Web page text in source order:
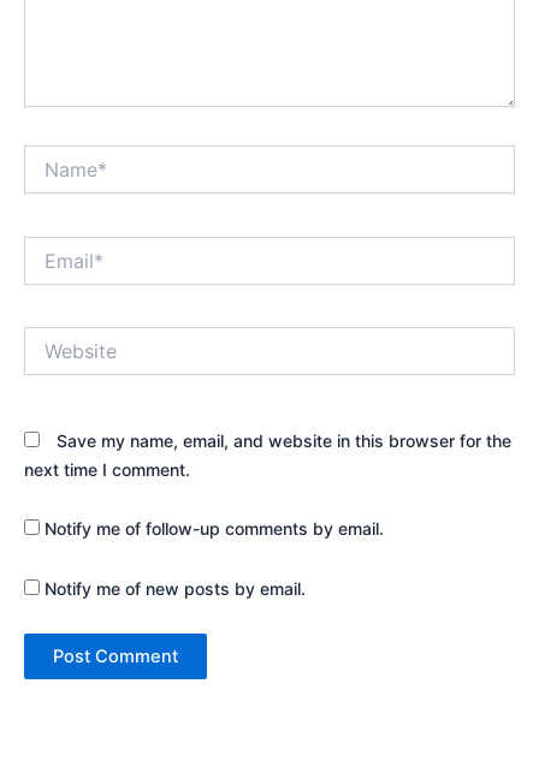
Save my name, email, and website in this browser for the
next time I comment.
Notify me of follow-up comments by email.
Notify me of new posts by email.